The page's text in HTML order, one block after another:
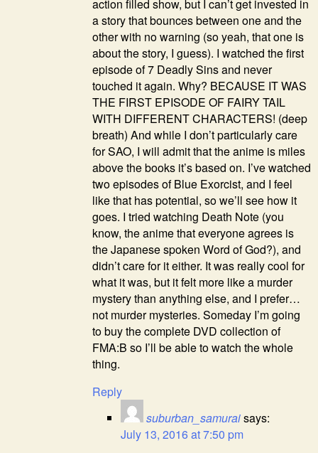
action filled show, but I can’t get invested in
a story that bounces between one and the
other with no warning (so yeah, that one is
about the story, I guess). I watched the first
episode of 7 Deadly Sins and never
touched it again. Why? BECAUSE IT WAS
THE FIRST EPISODE OF FAIRY TAIL
WITH DIFFERENT CHARACTERS! (deep
breath) And while I don’t particularly care
for SAO, I will admit that the anime is miles
above the books it’s based on. I’ve watched
two episodes of Blue Exorcist, and I feel
like that has potential, so we’ll see how it
goes. I tried watching Death Note (you
know, the anime that everyone agrees is
the Japanese spoken Word of God?), and
didn’t care for it either. It was really cool for
what it was, but it felt more like a murder
mystery than anything else, and I prefer…
not murder mysteries. Someday I’m going
to buy the complete DVD collection of
FMA:B so I’ll be able to watch the whole
thing.
Reply
suburban_samuraisays:
July 13, 2016 at 7:50 pm